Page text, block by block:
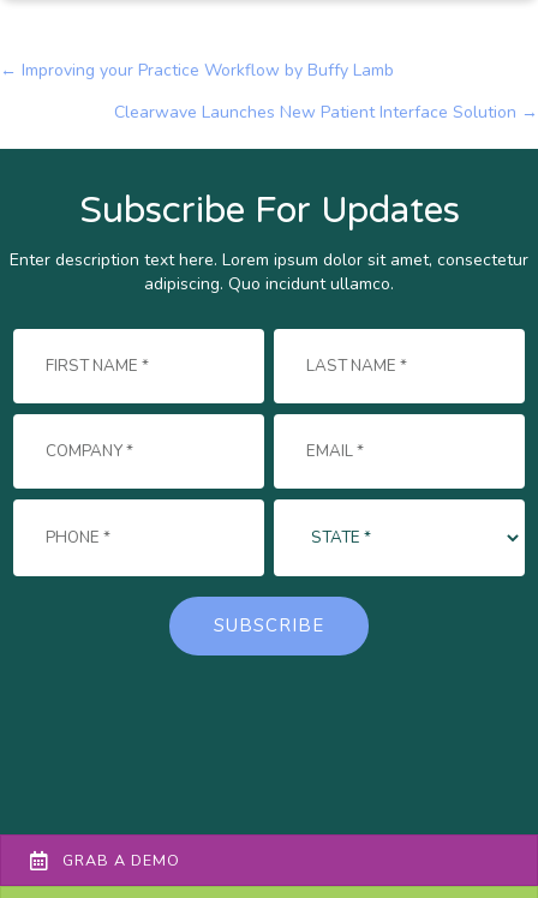
Posts
navigation
← Improving your Practice Workflow by Buffy Lamb
Clearwave Launches New Patient Interface Solution →
Subscribe For Updates
Enter description text here. Lorem ipsum dolor sit amet, consectetur
adipiscing. Quo incidunt ullamco.
GRAB A DEMO